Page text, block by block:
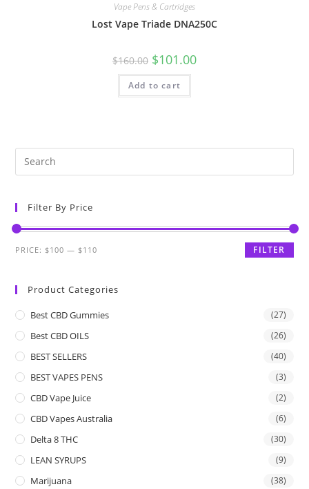
Vape Pens & Cartridges
Lost Vape Triade DNA250C
$160.00 $101.00
Add to cart
Filter By Price
FILTER
PRICE: $100 — $110
Product Categories
Best CBD Gummies (27)
Best CBD OILS (26)
BEST SELLERS (40)
BEST VAPES PENS (3)
CBD Vape Juice (2)
CBD Vapes Australia (6)
Delta 8 THC (30)
LEAN SYRUPS (9)
Marijuana (38)